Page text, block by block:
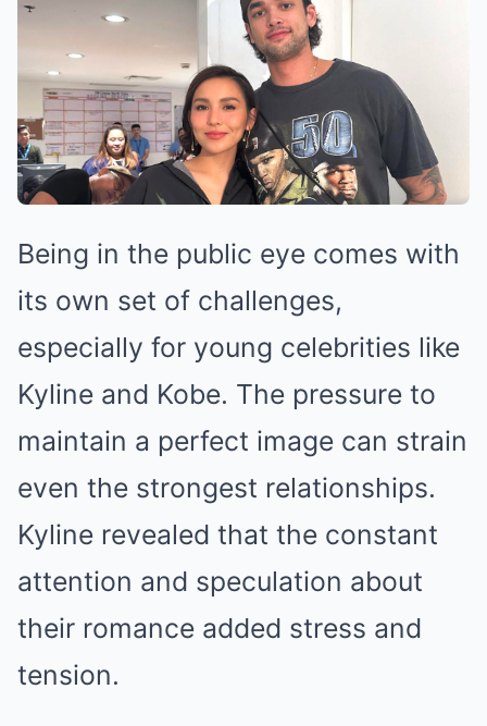
Being in the public eye comes with
its own set of challenges,
especially for young celebrities like
Kyline and Kobe. The pressure to
maintain a perfect image can strain
even the strongest relationships.
Kyline revealed that the constant
attention and speculation about
their romance added stress and
tension.